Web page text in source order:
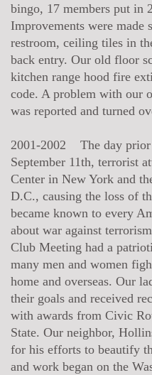
bingo, 17 members put in
Improvements were made
restroom, ceiling tiles in
back entry. Our old floor
kitchen range hood fire
code. A problem with our
was reported and turned
2001-2002 The day prior
September 11th, terrorist
Center in New York and
D.C., causing the loss of
became known to every
about war against
Club Meeting had a
many men and women
home and overseas. Our
their goals and received
with awards from Civic
State. Our neighbor,
for his efforts to beautify
and work began on the